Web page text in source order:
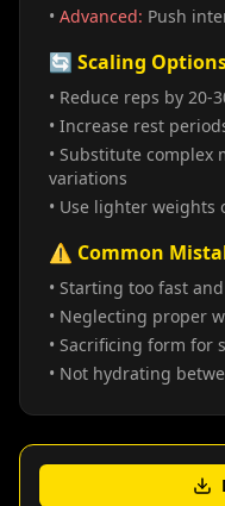
• Advanced: Push
🔄 Scaling
• Reduce reps by 20-
• Increase rest
• Substitute complex
variations
• Use lighter
⚠️ Common
• Starting too fast
• Neglecting proper
• Sacrificing form for
• Not hydrating